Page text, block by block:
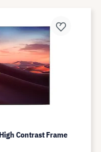
Contrast Frame